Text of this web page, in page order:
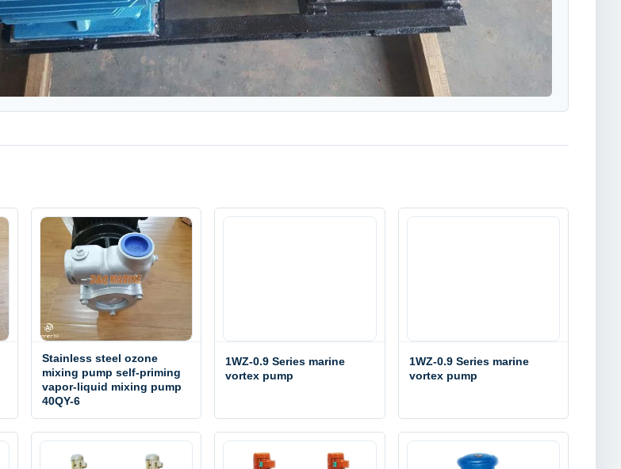
Stainless steel ozone
mixing pump self-priming
vapor-liquid mixing pump
40QY-6
1WZ-0.9 Series marine
vortex pump
1WZ-0.9 Series marine
vortex pump